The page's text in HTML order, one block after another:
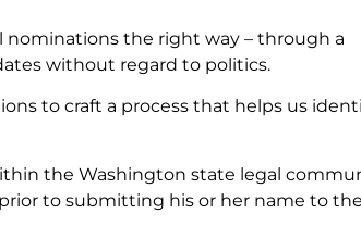
nominations the right way – through a
without regard to politics.
to craft a process that helps us
the Washington state legal
to submitting his or her name to the